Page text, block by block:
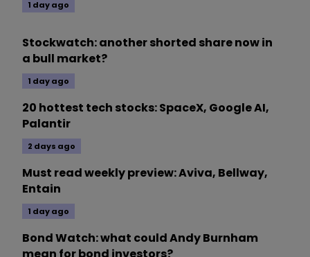
1 day ago
Stockwatch: another shorted share now in
a bull market?
1 day ago
20 hottest tech stocks: SpaceX, Google AI,
Palantir
2 days ago
Must read weekly preview: Aviva, Bellway,
Entain
1 day ago
Bond Watch: what could Andy Burnham